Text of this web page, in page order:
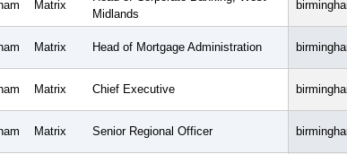
Matrix
Midlands
Matrix Head of Mortgage Administration
Matrix Chief Executive
Matrix Senior Regional Officer